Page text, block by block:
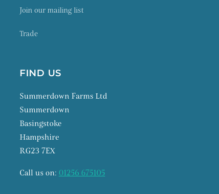
Join our mailing list
Trade
FIND US
Summerdown Farms Ltd
Summerdown
Basingstoke
Hampshire
RG23 7EX
Call us on: 01256 675105